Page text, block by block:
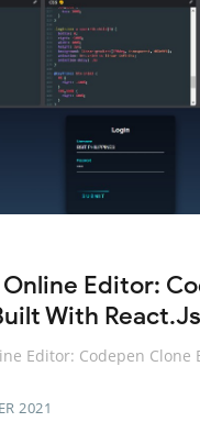
Editor:
With React.Js
Editor: Codepen Clone
2021